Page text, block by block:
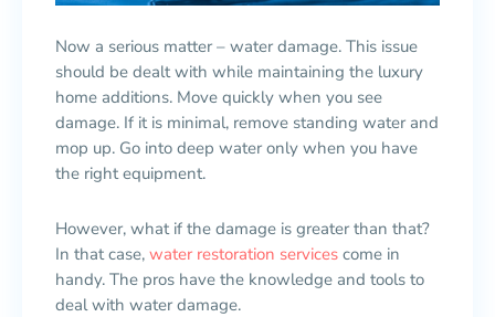
Now a serious matter – water damage. This issue
should be dealt with while maintaining the luxury
home additions. Move quickly when you see
damage. If it is minimal, remove standing water and
mop up. Go into deep water only when you have
the right equipment.
However, what if the damage is greater than that?
In that case, water restoration services come in
handy. The pros have the knowledge and tools to
deal with water damage.